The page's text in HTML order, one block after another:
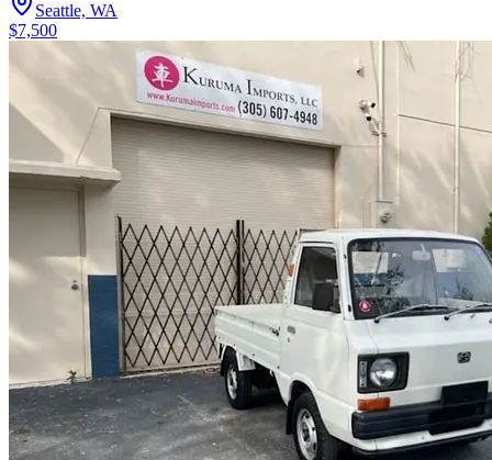
Seattle, WA
$7,500